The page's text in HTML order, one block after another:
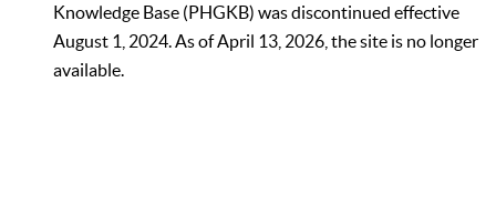
Knowledge Base (PHGKB) was discontinued effective
August 1, 2024. As of April 13, 2026, the site is no longer
available.